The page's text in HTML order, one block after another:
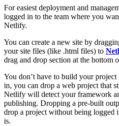
For easiest deployment and
logged in to the team where you
Netlify.
You can create a new site by
your site files (like .html files) to
drag and drop section at the bottom
You don’t have to build your
in, you can drop a web project that
Netlify will detect your framework
publishing. Dropping a pre-built
drop a project without being logged
is.